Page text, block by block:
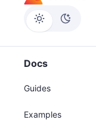
Docs
Guides
Examples